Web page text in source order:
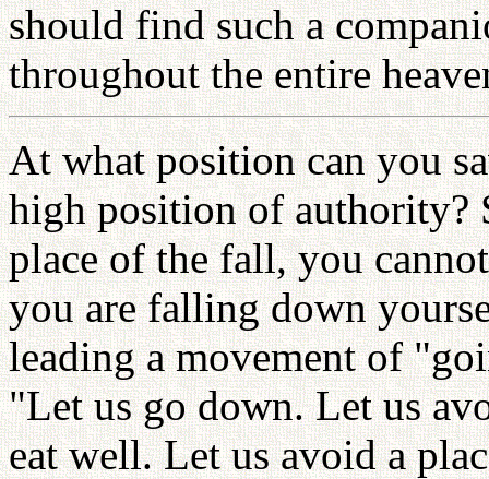
should find such a
throughout the entire
At what position can you
high position of authority?
place of the fall, you
you are falling down
leading a movement of
"Let us go down. Let us
eat well. Let us avoid a